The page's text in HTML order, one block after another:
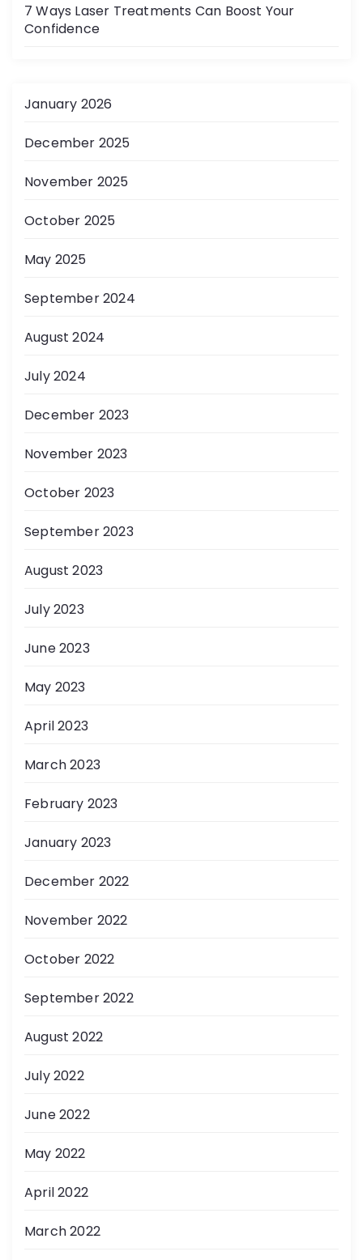
7 Ways Laser Treatments Can Boost Your
Confidence
January 2026
December 2025
November 2025
October 2025
May 2025
September 2024
August 2024
July 2024
December 2023
November 2023
October 2023
September 2023
August 2023
July 2023
June 2023
May 2023
April 2023
March 2023
February 2023
January 2023
December 2022
November 2022
October 2022
September 2022
August 2022
July 2022
June 2022
May 2022
April 2022
March 2022